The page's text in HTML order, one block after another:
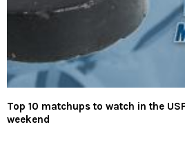
Top 10 matchups to watch in the
weekend